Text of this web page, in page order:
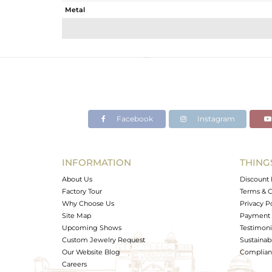
Metal
Avl. Pcs
Facebook Instagram
INFORMATION
About Us
Factory Tour
Why Choose Us
Site Map
Upcoming Shows
Custom Jewelry Request
Our Website Blog
Careers
Discount
Terms &
Privacy
Payment